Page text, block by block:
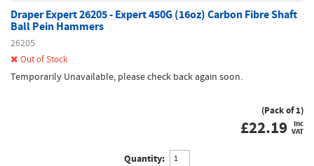
Draper Expert 26205 - Expert 450G (16oz) Carbon Fibre Shaft
Ball Pein Hammers
26205
Out of Stock
Temporarily Unavailable, please check back again soon.
(Pack of 1)
£22.19 inc
VAT
Quantity: